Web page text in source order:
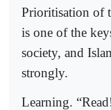
Prioritisation of
is one of the
society, and
strongly.
Learning.